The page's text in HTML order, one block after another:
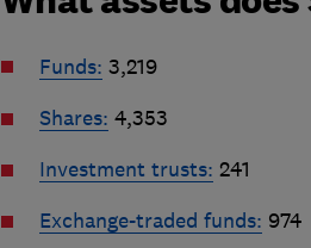
Funds: 3,219
Shares: 4,353
Investment trusts: 241
Exchange-traded funds: 974